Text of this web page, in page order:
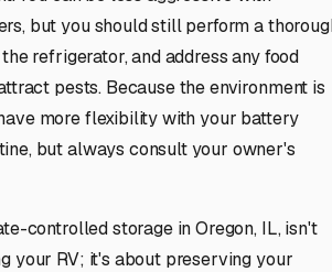
but you should still perform a
refrigerator, and address any food
pests. Because the environment is
more flexibility with your battery
but always consult your owner's
controlled storage in Oregon, IL, isn't
your RV; it's about preserving your